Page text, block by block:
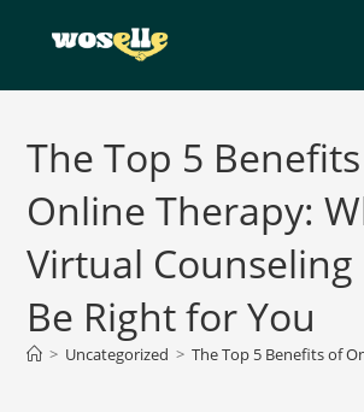
The Top 5
Online Therapy:
Virtual
Be Right for You
> Uncategorized > The Top 5 Benefits of